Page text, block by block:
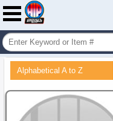
Alphabetical A to Z